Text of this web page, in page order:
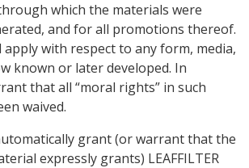
which the materials were
and for all promotions thereof.
apply with respect to any form, media,
known or later developed. In
that all “moral rights” in such
waived.
grant (or warrant that the
expressly grants) LEAFFILTER